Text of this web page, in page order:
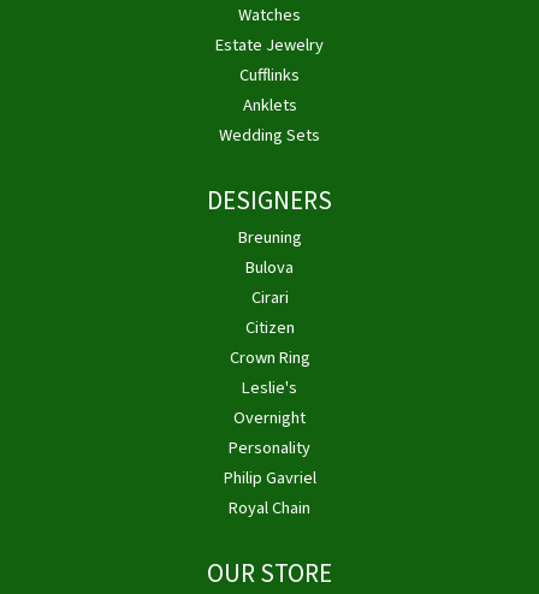
Watches
Estate Jewelry
Cufflinks
Anklets
Wedding Sets
DESIGNERS
Breuning
Bulova
Cirari
Citizen
Crown Ring
Leslie's
Overnight
Personality
Philip Gavriel
Royal Chain
OUR STORE